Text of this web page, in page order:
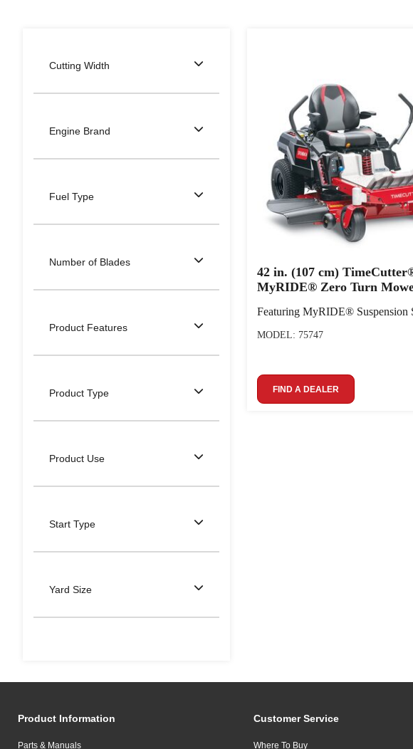
Cutting Width
Engine Brand
Fuel Type
Number of Blades
Product Features
Product Type
Product Use
Start Type
Yard Size
42 in. (107 cm)
MyRIDE® Zero Turn
Featuring MyRIDE® Suspension
MODEL: 75747
FIND A DEALER
Product Information
Parts & Manuals
Customer Service
Where To Buy